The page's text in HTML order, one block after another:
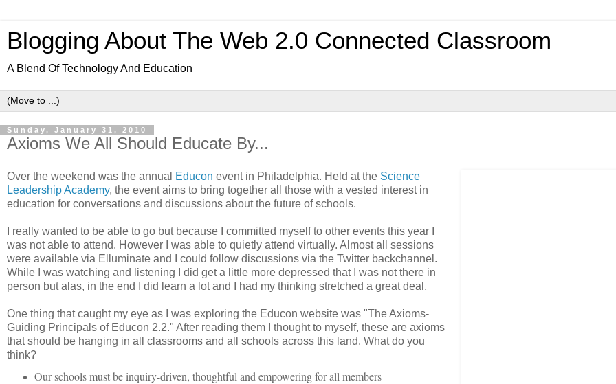
Blogging About The Web 2.0 Connected Classroom
A Blend Of Technology And Education
Sunday, January 31, 2010
Axioms We All Should Educate By...
Over the weekend was the annual Educon event in Philadelphia. Held at the Science
Leadership Academy, the event aims to bring together all those with a vested interest in
education for conversations and discussions about the future of schools.
I really wanted to be able to go but because I committed myself to other events this year I
was not able to attend. However I was able to quietly attend virtually. Almost all sessions
were available via Elluminate and I could follow discussions via the Twitter backchannel.
While I was watching and listening I did get a little more depressed that I was not there in
person but alas, in the end I did learn a lot and I had my thinking stretched a great deal.
One thing that caught my eye as I was exploring the Educon website was "The Axioms-
Guiding Principals of Educon 2.2." After reading them I thought to myself, these are axioms
that should be hanging in all classrooms and all schools across this land. What do you
think?
Our schools must be inquiry-driven, thoughtful and empowering for all members